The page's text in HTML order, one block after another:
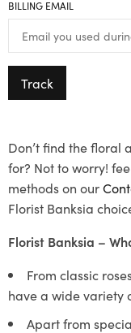
BILLING EMAIL
Track
Don’t find the floral
for? Not to worry!
methods on our
Florist Banksia
Florist Banksia –
From classic
have a wide variety
Apart from